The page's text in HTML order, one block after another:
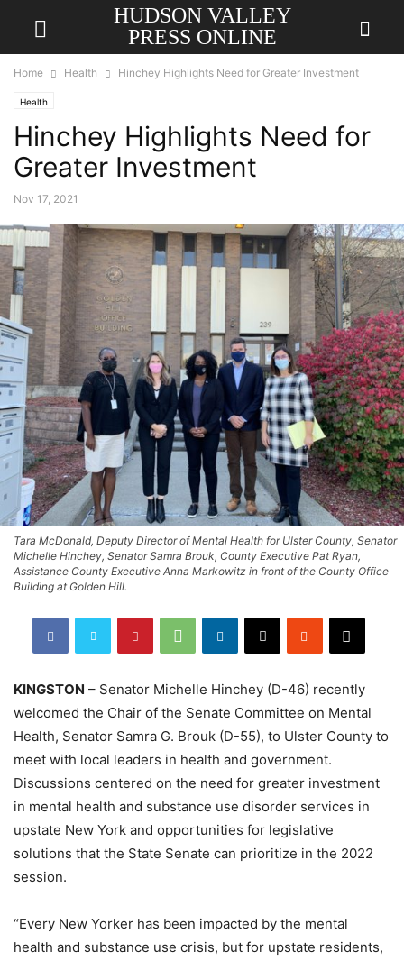
HUDSON VALLEY
PRESS ONLINE
Home Health Hinchey Highlights Need for Greater Investment
Health
Hinchey Highlights Need for
Greater Investment
Nov 17, 2021
Tara McDonald, Deputy Director of Mental Health for Ulster County, Senator
Michelle Hinchey, Senator Samra Brouk, County Executive Pat Ryan,
Assistance County Executive Anna Markowitz in front of the County Office
Building at Golden Hill.
KINGSTON – Senator Michelle Hinchey (D-46) recently
welcomed the Chair of the Senate Committee on Mental
Health, Senator Samra G. Brouk (D-55), to Ulster County to
meet with local leaders in health and government.
Discussions centered on the need for greater investment
in mental health and substance use disorder services in
upstate New York and opportunities for legislative
solutions that the State Senate can prioritize in the 2022
session.
“Every New Yorker has been impacted by the mental
health and substance use crisis, but for upstate residents,